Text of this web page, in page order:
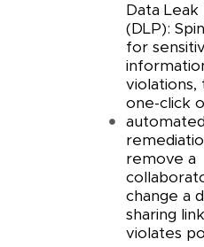
Data
(DLP):
for
violations,
one-click
automated
remove a
change a
sharing
violates